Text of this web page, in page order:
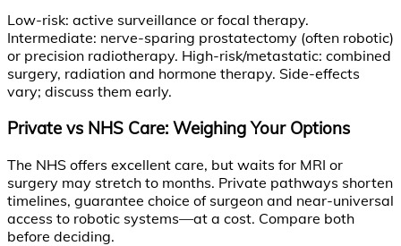
Low-risk: active surveillance or focal therapy.
Intermediate: nerve-sparing prostatectomy (often robotic)
or precision radiotherapy. High-risk/metastatic: combined
surgery, radiation and hormone therapy. Side-effects
vary; discuss them early.
Private vs NHS Care: Weighing Your Options
The NHS offers excellent care, but waits for MRI or
surgery may stretch to months. Private pathways shorten
timelines, guarantee choice of surgeon and near-universal
access to robotic systems—at a cost. Compare both
before deciding.